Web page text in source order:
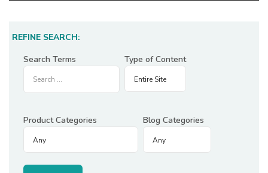
REFINE SEARCH:
Search Terms
Type of Content
Product Categories Blog Categories